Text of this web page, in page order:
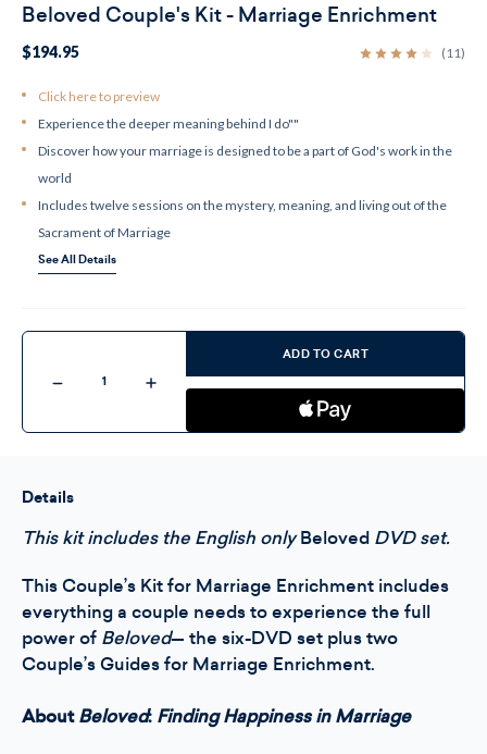
Beloved Couple's Kit - Marriage Enrichment
$194.95 (11)
Click here to preview
Experience the deeper meaning behind I do""
Discover how your marriage is designed to be a part of God's work in the
world
Includes twelve sessions on the mystery, meaning, and living out of the
Sacrament of Marriage
See All Details
Decrease
Marriage
Enrichment
Increase
Quantity
Beloved
ADD TO CART
Details
This kit includes the English onlyBeloved DVD set.
This Couple’s Kit for Marriage Enrichment includes
everything a couple needs to experience the full
power of Beloved— the six-DVD set plus two
Couple’s Guides for Marriage Enrichment.
AboutBeloved: Finding Happiness in Marriage